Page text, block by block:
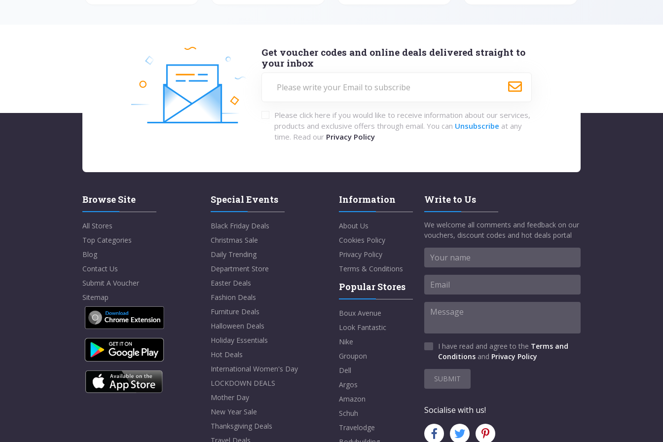
Get voucher codes and online deals delivered straight to
your inbox
Please click here if you would like to receive information about our services,
products and exclusive offers through email. You can Unsubscribe at any
time. Read our Privacy Policy
Browse Site
All Stores
Top Categories
Blog
Contact Us
Submit A Voucher
Sitemap
Special Events
Black Friday Deals
Christmas Sale
Daily Trending
Department Store
Easter Deals
Fashion Deals
Furniture Deals
Halloween Deals
Holiday Essentials
Hot Deals
International Women's Day
LOCKDOWN DEALS
Mother Day
New Year Sale
Thanksgiving Deals
Information
About Us
Cookies Policy
Privacy Policy
Terms & Conditions
Popular Stores
Boux Avenue
Look Fantastic
Nike
Groupon
Dell
Argos
Amazon
Schuh
Travelodge
Write to Us
We welcome all comments and feedback on our
vouchers, discount codes and hot deals portal
I have read and agree to the Terms and
Conditions and Privacy Policy
SUBMIT
Socialise with us!